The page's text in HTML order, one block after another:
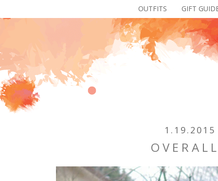
OUTFITS GIFT
1.19.2015